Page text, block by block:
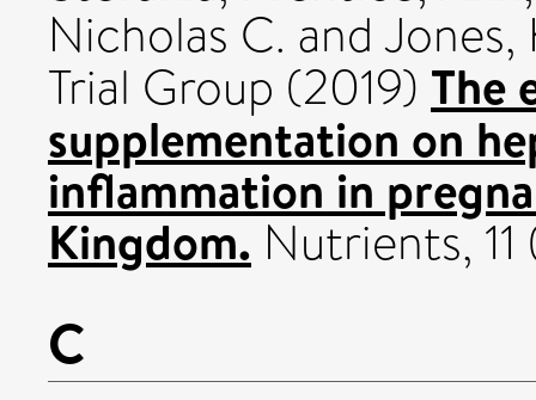
Nicholas C. and Jones,
Trial Group (2019) The
supplementation on
inflammation in
Kingdom. Nutrients,
C